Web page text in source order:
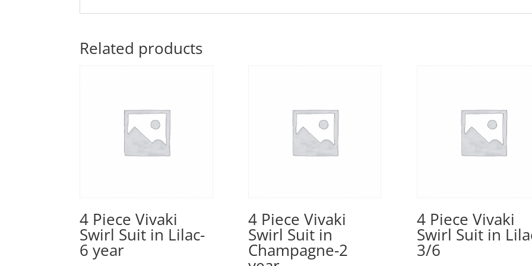
Related products
4 Piece Vivaki
Swirl Suit in Lilac-
6 year
4 Piece Vivaki
Swirl Suit in
Champagne-2
4 Piece Vivaki
Swirl Suit in
3/6